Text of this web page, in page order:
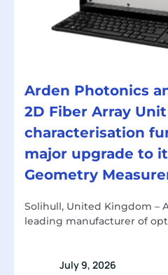
Arden Photonics
2D Fiber Array Unit
characterisation
major upgrade to
Geometry
Solihull, United Kingdom –
leading manufacturer of
July 9, 2026